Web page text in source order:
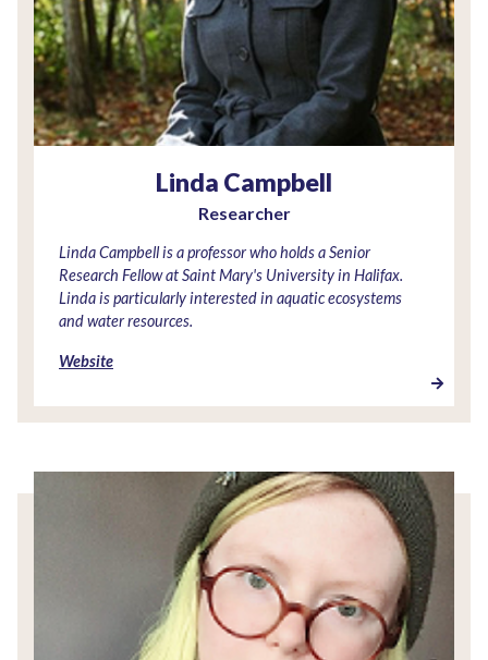
Linda Campbell
Researcher
Linda Campbell is a professor who holds a Senior
Research Fellow at Saint Mary's University in Halifax.
Linda is particularly interested in aquatic ecosystems
and water resources.
Website